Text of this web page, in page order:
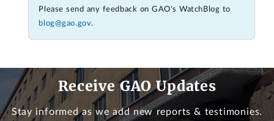
Please send any feedback on GAO's WatchBlog to
blog@gao.gov.
Receive GAO Updates
Stay informed as we add new reports & testimonies.